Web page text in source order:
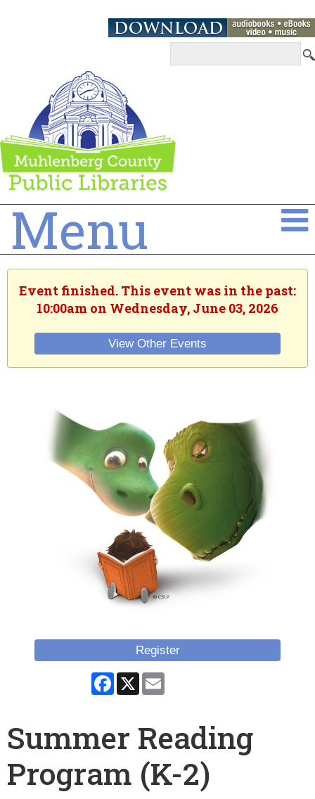
Menu
Event finished. This event was in the past:
10:00am on Wednesday, June 03, 2026
View Other Events
Register
Facebook
X
Summer Reading
Program (K-2)